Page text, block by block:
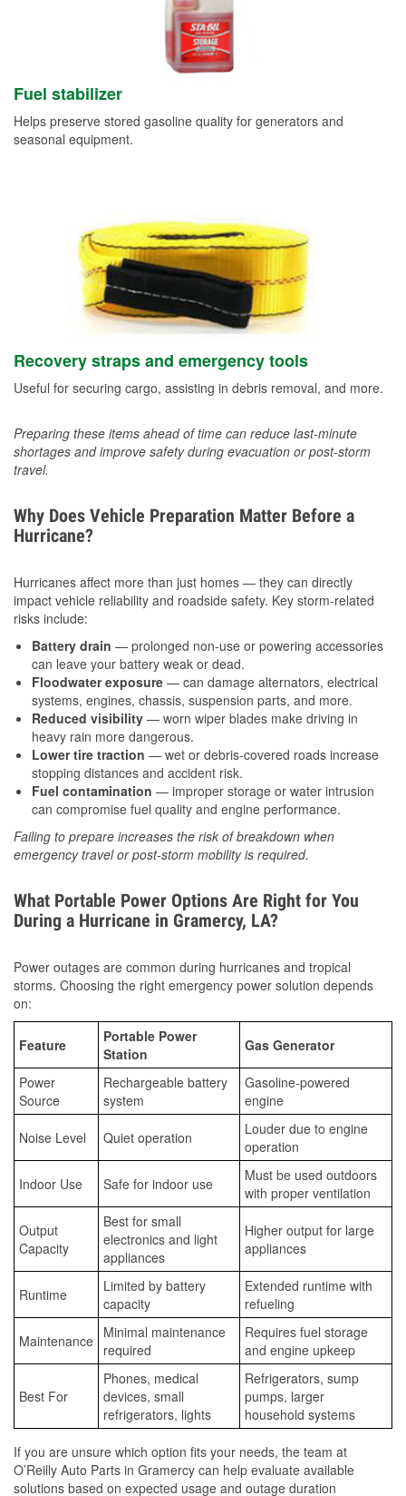
Fuel stabilizer
Helps preserve stored gasoline quality for generators and
seasonal equipment.
Recovery straps and emergency tools
Useful for securing cargo, assisting in debris removal, and more.
Preparing these items ahead of time can reduce last-minute
shortages and improve safety during evacuation or post-storm
travel.
Why Does Vehicle Preparation Matter Before a
Hurricane?
Hurricanes affect more than just homes — they can directly
impact vehicle reliability and roadside safety. Key storm-related
risks include:
Battery drain — prolonged non-use or powering accessories
can leave your battery weak or dead.
Floodwater exposure — can damage alternators, electrical
systems, engines, chassis, suspension parts, and more.
Reduced visibility — worn wiper blades make driving in
heavy rain more dangerous.
Lower tire traction — wet or debris-covered roads increase
stopping distances and accident risk.
Fuel contamination — improper storage or water intrusion
can compromise fuel quality and engine performance.
Failing to prepare increases the risk of breakdown when
emergency travel or post-storm mobility is required.
What Portable Power Options Are Right for You
During a Hurricane in Gramercy, LA?
Power outages are common during hurricanes and tropical
storms. Choosing the right emergency power solution depends
on:
Feature
Portable Power
Station
Gas Generator
Power
Source
Rechargeable battery
system
Gasoline-powered
engine
Noise Level Quiet operation
Louder due to engine
operation
Indoor Use Safe for indoor use
Must be used outdoors
with proper ventilation
Output
Capacity
Best for small
electronics and light
appliances
Higher output for large
appliances
Runtime
Limited by battery
capacity
Extended runtime with
refueling
Maintenance Minimal maintenance
required
Requires fuel storage
and engine upkeep
Best For
Phones, medical
devices, small
refrigerators, lights
Refrigerators, sump
pumps, larger
household systems
If you are unsure which option fits your needs, the team at
O’Reilly Auto Parts in Gramercy can help evaluate available
solutions based on expected usage and outage duration